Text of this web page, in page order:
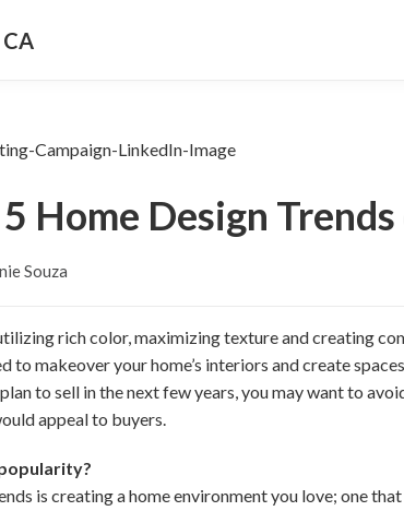
Home Design
Souza
rich color, maximizing texture and creating
to makeover your home’s interiors and create
to sell in the next few years, you may want to
appeal to buyers.
is creating a home environment you love; one